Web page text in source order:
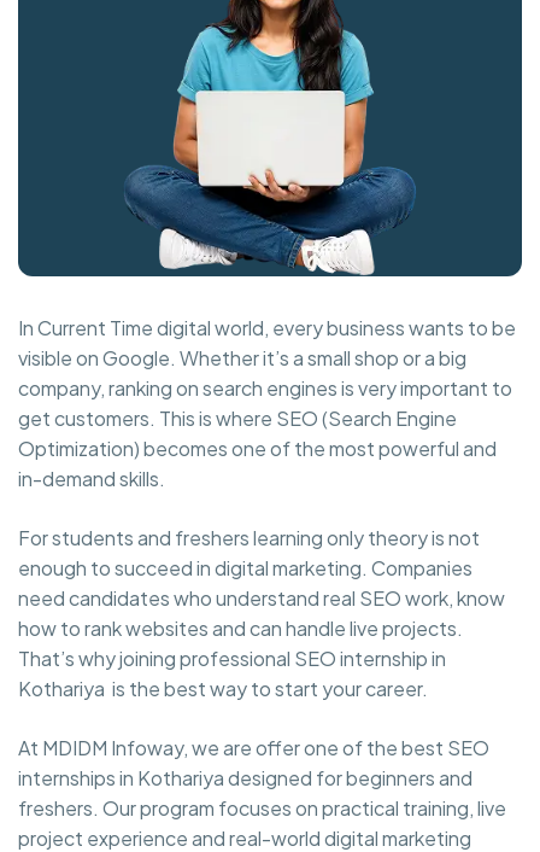
In Current Time digital world, every business wants to be
visible on Google. Whether it’s a small shop or a big
company, ranking on search engines is very important to
get customers. This is where SEO (Search Engine
Optimization) becomes one of the most powerful and
in-demand skills.
For students and freshers learning only theory is not
enough to succeed in digital marketing. Companies
need candidates who understand real SEO work, know
how to rank websites and can handle live projects.
That’s why joining professional SEO internship in
Kothariya is the best way to start your career.
At MDIDM Infoway, we are offer one of the best SEO
internships in Kothariya designed for beginners and
freshers. Our program focuses on practical training, live
project experience and real-world digital marketing